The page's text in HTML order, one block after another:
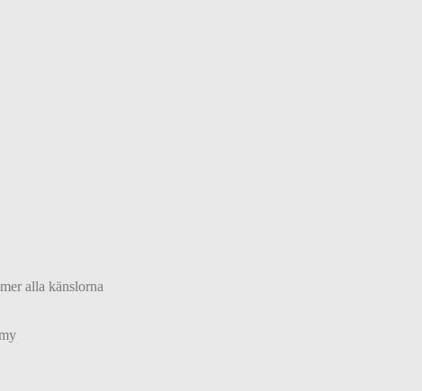
alla känslorna